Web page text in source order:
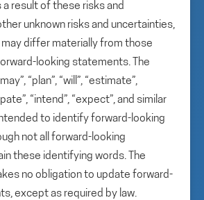
a result of these risks and
unknown risks and uncertainties,
differ materially from those
looking statements. The
“plan”, “will”, “estimate”,
“intend”, “expect”, and similar
to identify forward-looking
not all forward-looking
these identifying words. The
no obligation to update forward-
except as required by law.